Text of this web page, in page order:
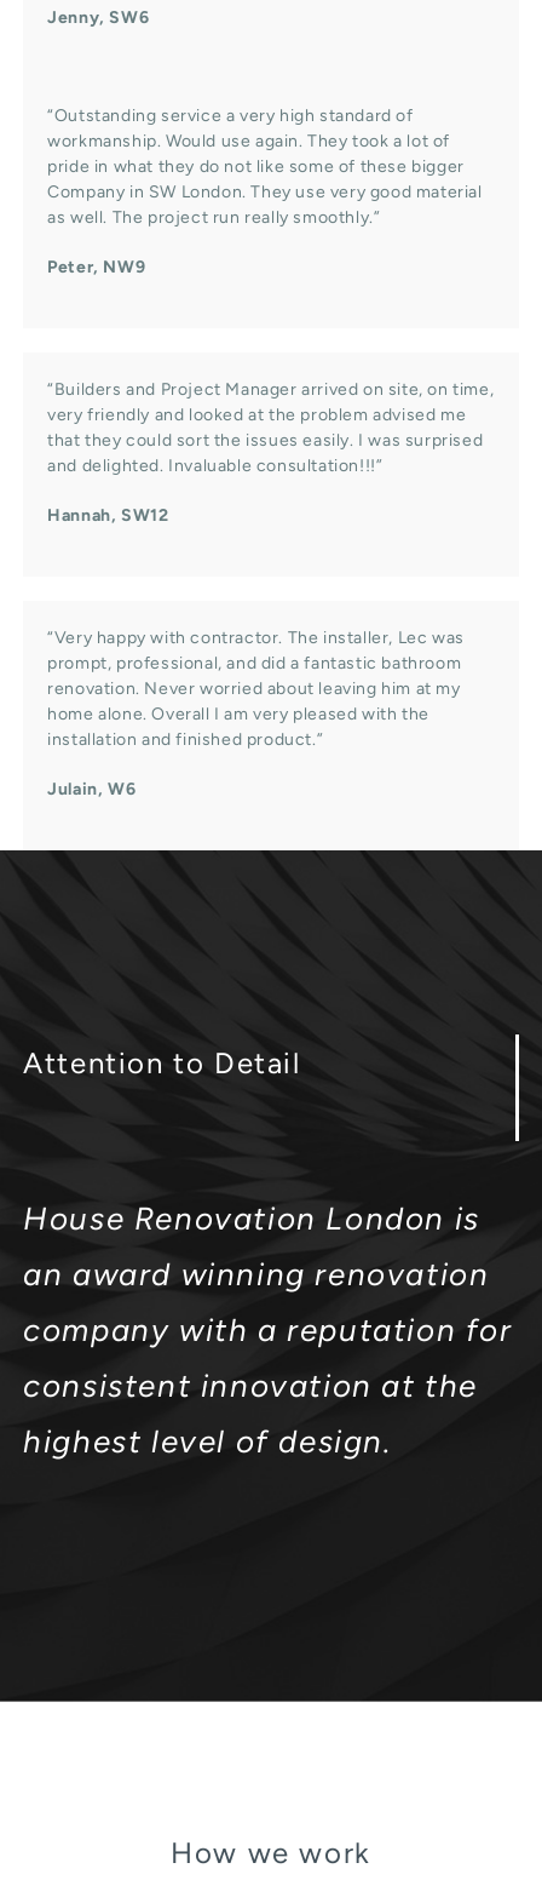
Jenny, SW6
“Outstanding service a very high standard of
workmanship. Would use again. They took a lot of
pride in what they do not like some of these bigger
Company in SW London. They use very good material
as well. The project run really smoothly.”
Peter, NW9
“Builders and Project Manager arrived on site, on time,
very friendly and looked at the problem advised me
that they could sort the issues easily. I was surprised
and delighted. Invaluable consultation!!!”
Hannah, SW12
“Very happy with contractor. The installer, Lec was
prompt, professional, and did a fantastic bathroom
renovation. Never worried about leaving him at my
home alone. Overall I am very pleased with the
installation and finished product.”
Julain, W6
Attention to Detail
House Renovation London is
an award winning renovation
company with a reputation for
consistent innovation at the
highest level of design.
How we work